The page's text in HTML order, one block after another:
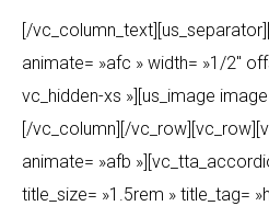
[/
animate= »afc » width= »1/2″
vc_hidden-xs »][us_image
[/vc_column][/
animate= »afb
title_size= »1.5rem » title_tag=